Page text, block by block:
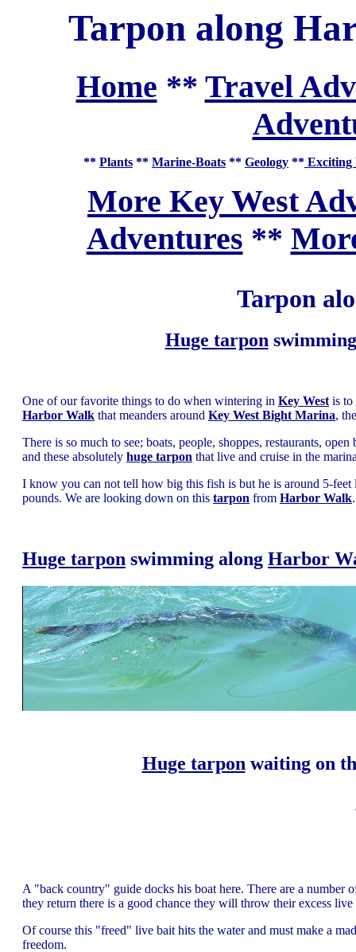
Tarpon along
Home ** Travel
** Plants ** Marine-Boats ** Geology ** Exciting
More Key West
Adventures **
Tarpon
Huge tarpon
One of our favorite things to do when wintering in Key West is to
Harbor Walk that meanders around Key West Bight Marina,
There is so much to see; boats, people, shoppes, restaurants,
and these absolutely huge tarpon that live and cruise in the
I know you can not tell how big this fish is but he is around 5-
pounds. We are looking down on this tarpon from Harbor Walk.
Huge tarpon swimming along Harbor
Huge tarpon waiting on
A "back country" guide docks his boat here. There are a number
they return there is a good chance they will throw their excess
Of course this "freed" live bait hits the water and must make a
freedom.